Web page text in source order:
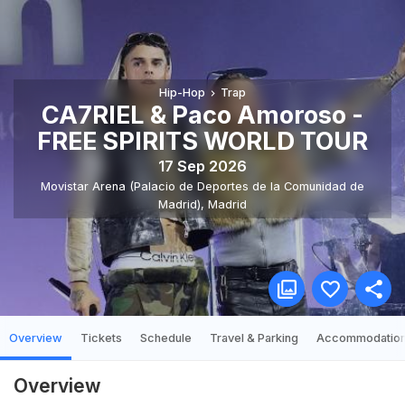
Hip-Hop Trap
CA7RIEL & Paco Amoroso -
FREE SPIRITS WORLD TOUR
17 Sep 2026
Movistar Arena (Palacio de Deportes de la Comunidad de
Madrid), Madrid
Overview Tickets Schedule Travel & Parking
Overview